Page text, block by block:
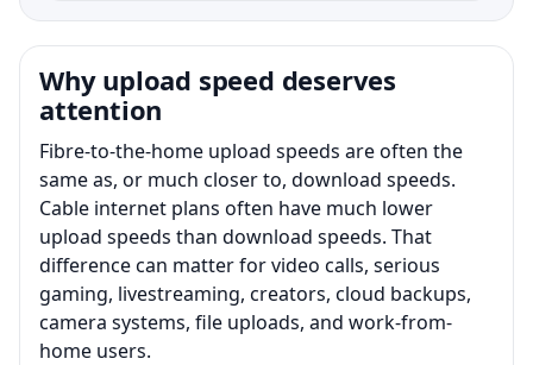
Why upload speed deserves
attention
Fibre-to-the-home upload speeds are often the
same as, or much closer to, download speeds.
Cable internet plans often have much lower
upload speeds than download speeds. That
difference can matter for video calls, serious
gaming, livestreaming, creators, cloud backups,
camera systems, file uploads, and work-from-
home users.